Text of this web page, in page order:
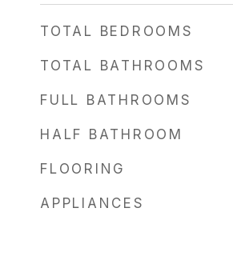
TOTAL BEDROOMS
TOTAL BATHROOMS
FULL BATHROOMS
HALF BATHROOM
FLOORING
APPLIANCES